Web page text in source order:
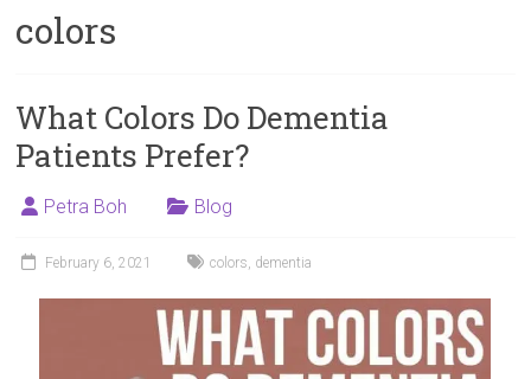
colors
What Colors Do Dementia
Patients Prefer?
Petra Boh Blog
February 6, 2021 colors, dementia